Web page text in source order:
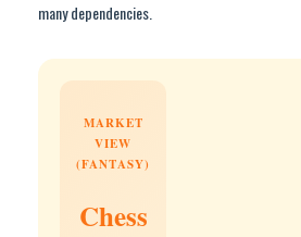
many dependencies.
MARKET
VIEW
(FANTASY)
Chess